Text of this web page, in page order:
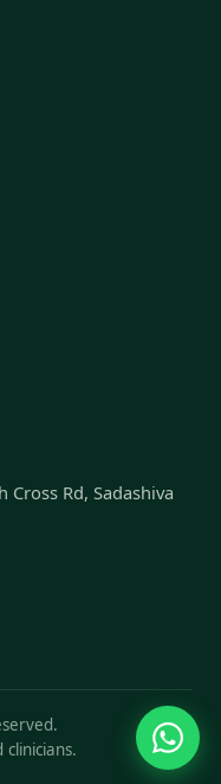
Cross Rd, Sadashiva